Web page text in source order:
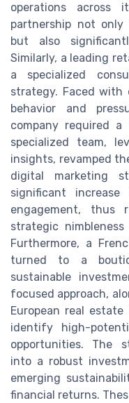
operations across
partnership not only
but also
Similarly, a leading
a specialized
strategy. Faced with
behavior and
company required a
specialized team,
insights, revamped
digital marketing
significant
engagement, thus
strategic
Furthermore, a
turned to a
sustainable
focused approach,
European real
identify high-
opportunities. The
into a robust
emerging
financial returns.